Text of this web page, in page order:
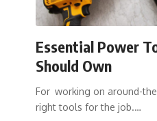
Essential Power
Should Own
For working on around-
right tools for the job.…